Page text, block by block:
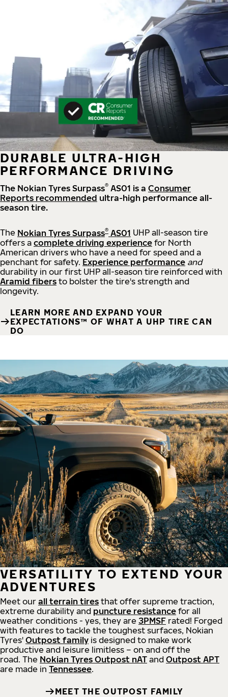
DURABLE ULTRA-HIGH
PERFORMANCE DRIVING
The Nokian Tyres Surpass® AS01 is a Consumer
Reports recommended ultra-high performance all-
season tire.
The Nokian Tyres Surpass® AS01 UHP all-season tire
offers a complete driving experience for North
American drivers who have a need for speed and a
penchant for safety. Experience performance and
durability in our first UHP all-season tire reinforced with
Aramid fibers to bolster the tire's strength and
longevity.
LEARN MORE AND EXPAND YOUR
EXPECTATIONS™ OF WHAT A UHP TIRE CAN
DO
VERSATILITY TO EXTEND YOUR
ADVENTURES
Meet our all terrain tires that offer supreme traction,
extreme durability and puncture resistance for all
weather conditions - yes, they are 3PMSF rated! Forged
with features to tackle the toughest surfaces, Nokian
Tyres' Outpost family is designed to make work
productive and leisure limitless – on and off the
road. The Nokian Tyres Outpost nAT and Outpost APT
are made in Tennessee.
MEET THE OUTPOST FAMILY